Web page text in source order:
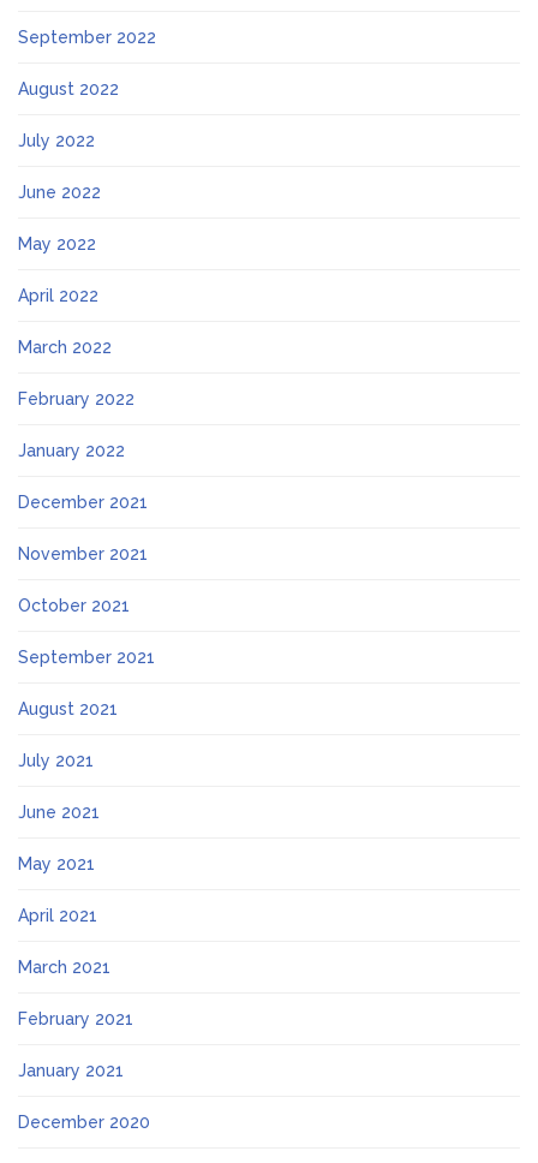
September 2022
August 2022
July 2022
June 2022
May 2022
April 2022
March 2022
February 2022
January 2022
December 2021
November 2021
October 2021
September 2021
August 2021
July 2021
June 2021
May 2021
April 2021
March 2021
February 2021
January 2021
December 2020